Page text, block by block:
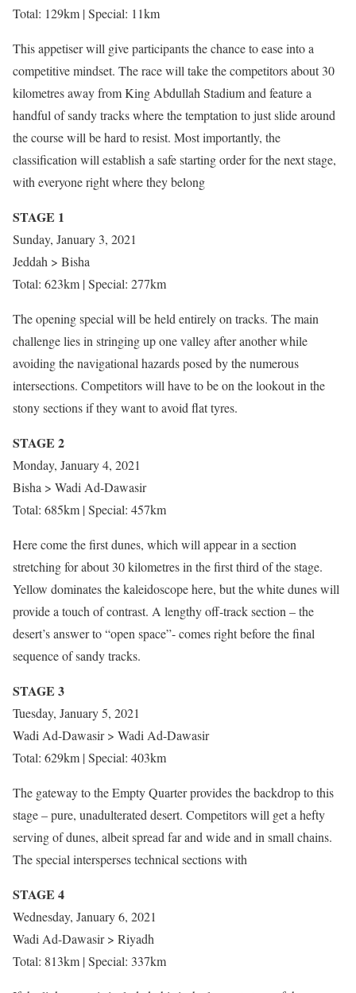
Total: 129km | Special: 11km
This appetiser will give participants the chance to ease into a
competitive mindset. The race will take the competitors about 30
kilometres away from King Abdullah Stadium and feature a
handful of sandy tracks where the temptation to just slide around
the course will be hard to resist. Most importantly, the
classification will establish a safe starting order for the next stage,
with everyone right where they belong
STAGE 1
Sunday, January 3, 2021
Jeddah > Bisha
Total: 623km | Special: 277km
The opening special will be held entirely on tracks. The main
challenge lies in stringing up one valley after another while
avoiding the navigational hazards posed by the numerous
intersections. Competitors will have to be on the lookout in the
stony sections if they want to avoid flat tyres.
STAGE 2
Monday, January 4, 2021
Bisha > Wadi Ad-Dawasir
Total: 685km | Special: 457km
Here come the first dunes, which will appear in a section
stretching for about 30 kilometres in the first third of the stage.
Yellow dominates the kaleidoscope here, but the white dunes will
provide a touch of contrast. A lengthy off-track section – the
desert’s answer to “open space”- comes right before the final
sequence of sandy tracks.
STAGE 3
Tuesday, January 5, 2021
Wadi Ad-Dawasir > Wadi Ad-Dawasir
Total: 629km | Special: 403km
The gateway to the Empty Quarter provides the backdrop to this
stage – pure, unadulterated desert. Competitors will get a hefty
serving of dunes, albeit spread far and wide and in small chains.
The special intersperses technical sections with
STAGE 4
Wednesday, January 6, 2021
Wadi Ad-Dawasir > Riyadh
Total: 813km | Special: 337km